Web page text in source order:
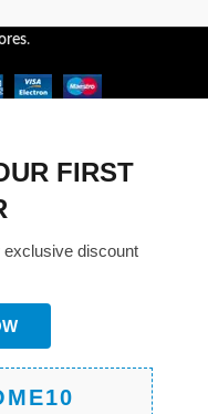
.
FIRST
exclusive discount